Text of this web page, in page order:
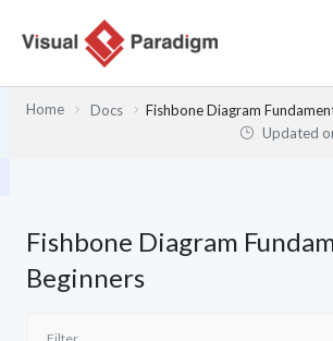
Home Docs
Fishbone Diagram
Updated
Fishbone Diagram
Beginners